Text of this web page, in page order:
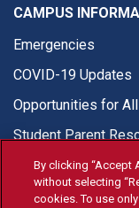
CAMPUS
Emergencies
COVID-19 Updates
Opportunities for All
Student Parent
By clicking “Accept
without selecting
cookies. To use